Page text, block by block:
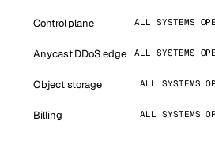
Control plane ALL SYSTEMS
Anycast DDoS edge ALL SYSTEMS
Object storage ALL SYSTEMS
Billing ALL SYSTEMS